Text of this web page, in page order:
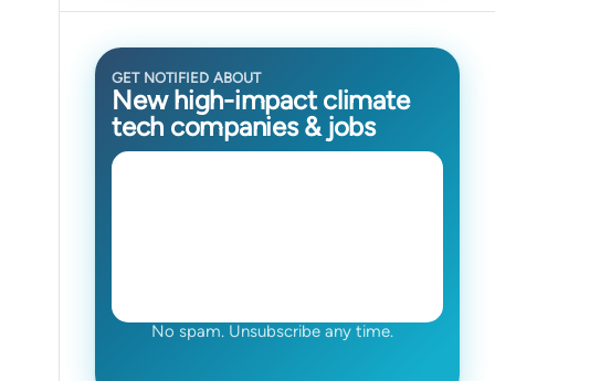
GET NOTIFIED ABOUT
New high-impact climate
tech companies & jobs
No spam. Unsubscribe any time.